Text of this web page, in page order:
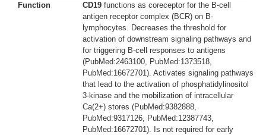
Function
CD19 functions as coreceptor for the B-cell
antigen receptor complex (BCR) on B-
lymphocytes. Decreases the threshold for
activation of downstream signaling pathways and
for triggering B-cell responses to antigens
(PubMed:2463100, PubMed:1373518,
PubMed:16672701). Activates signaling pathways
that lead to the activation of phosphatidylinositol
3-kinase and the mobilization of intracellular
Ca(2+) stores (PubMed:9382888,
PubMed:9317126, PubMed:12387743,
PubMed:16672701). Is not required for early